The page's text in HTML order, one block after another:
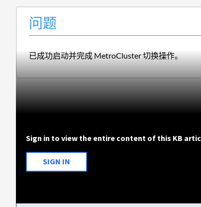
问题
已成功启动并完成 MetroCluster 切换操作。
Sign in to view the entire content of this KB
SIGN IN